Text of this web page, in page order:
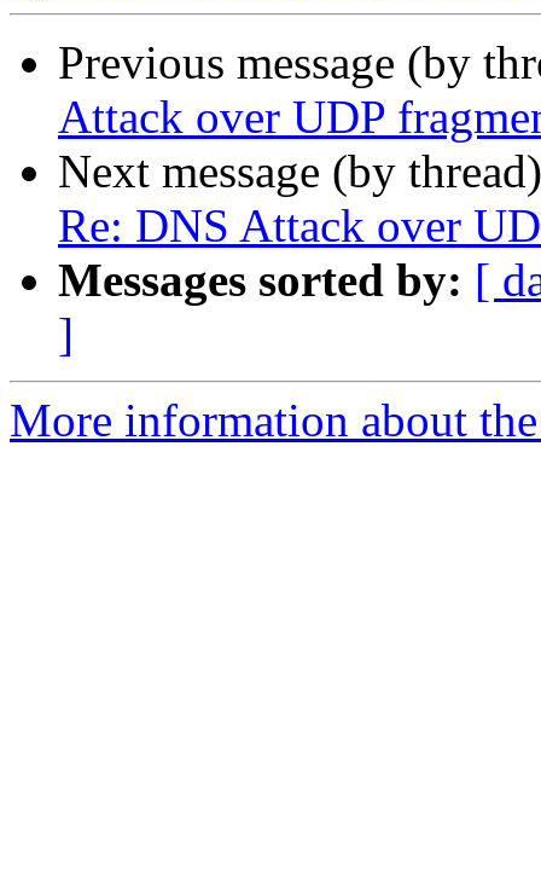
Previous message (by
Attack over UDP
Next message (by
Re: DNS Attack over
Messages sorted by: [
]
More information about